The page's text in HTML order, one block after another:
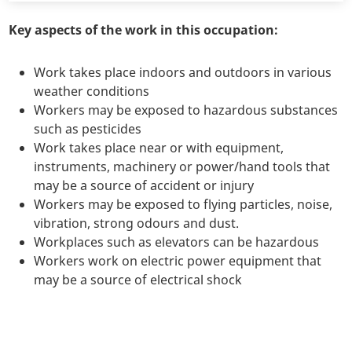
Key aspects of the work in this occupation:
Work takes place indoors and outdoors in various
weather conditions
Workers may be exposed to hazardous substances
such as pesticides
Work takes place near or with equipment,
instruments, machinery or power/hand tools that
may be a source of accident or injury
Workers may be exposed to flying particles, noise,
vibration, strong odours and dust.
Workplaces such as elevators can be hazardous
Workers work on electric power equipment that
may be a source of electrical shock